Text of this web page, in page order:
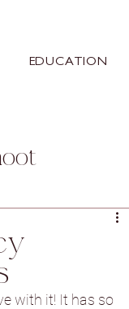
EDUCATION
Castle
with it! It has so